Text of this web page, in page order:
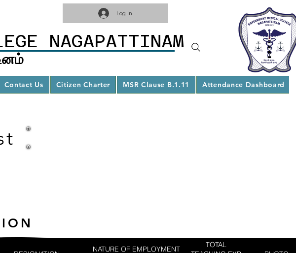
NAGAPATTINAM
Log In
Contact Us Citizen Charter MSR Clause B.1.11 Attendance Dashboard
NATURE OF EMPLOYMENT
TOTAL